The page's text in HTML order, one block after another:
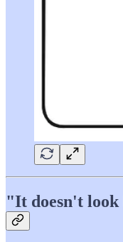
"It doesn't